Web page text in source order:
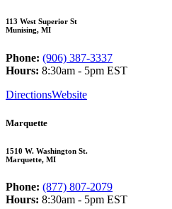
113 West Superior St
Munising, MI
Phone: (906) 387-3337
Hours: 8:30am - 5pm EST
DirectionsWebsite
Marquette
1510 W. Washington St.
Marquette, MI
Phone: (877) 807-2079
Hours: 8:30am - 5pm EST